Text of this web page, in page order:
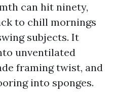
can hit ninety,
to chill mornings
subjects. It
unventilated
framing twist, and
into sponges.